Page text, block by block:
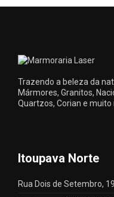
Trazendo a beleza da
Mármores, Granitos,
Quartzos, Corian e muito
Itoupava Norte
Rua Dois de Setembro,